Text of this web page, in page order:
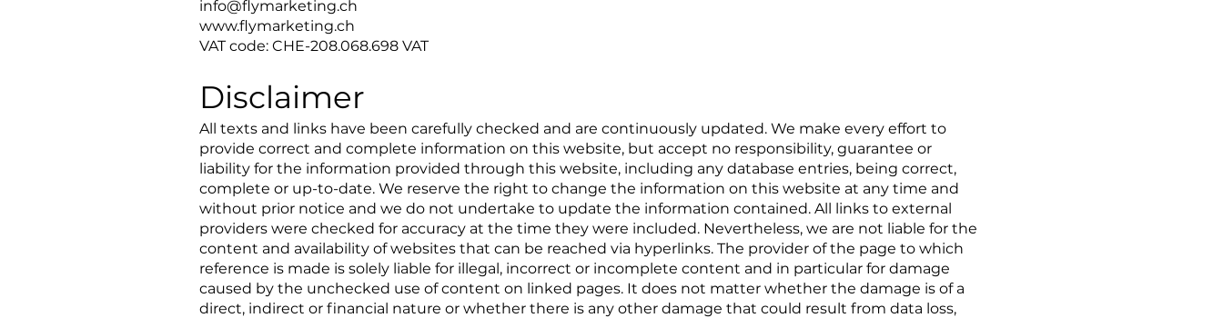
info@flymarketing.ch
www.flymarketing.ch
VAT code: CHE-208.068.698 VAT
Disclaimer
All texts and links have been carefully checked and are continuously updated. We make every effort to
provide correct and complete information on this website, but accept no responsibility, guarantee or
liability for the information provided through this website, including any database entries, being correct,
complete or up-to-date. We reserve the right to change the information on this website at any time and
without prior notice and we do not undertake to update the information contained. All links to external
providers were checked for accuracy at the time they were included. Nevertheless, we are not liable for the
content and availability of websites that can be reached via hyperlinks. The provider of the page to which
reference is made is solely liable for illegal, incorrect or incomplete content and in particular for damage
caused by the unchecked use of content on linked pages. It does not matter whether the damage is of a
direct, indirect or financial nature or whether there is any other damage that could result from data loss,